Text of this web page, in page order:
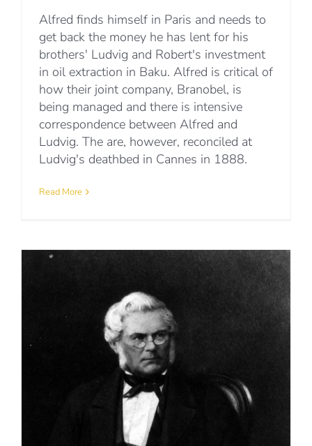
Alfred finds himself in Paris and needs to
get back the money he has lent for his
brothers' Ludvig and Robert's investment
in oil extraction in Baku. Alfred is critical of
how their joint company, Branobel, is
being managed and there is intensive
correspondence between Alfred and
Ludvig. The are, however, reconciled at
Ludvig's deathbed in Cannes in 1888.
Read More